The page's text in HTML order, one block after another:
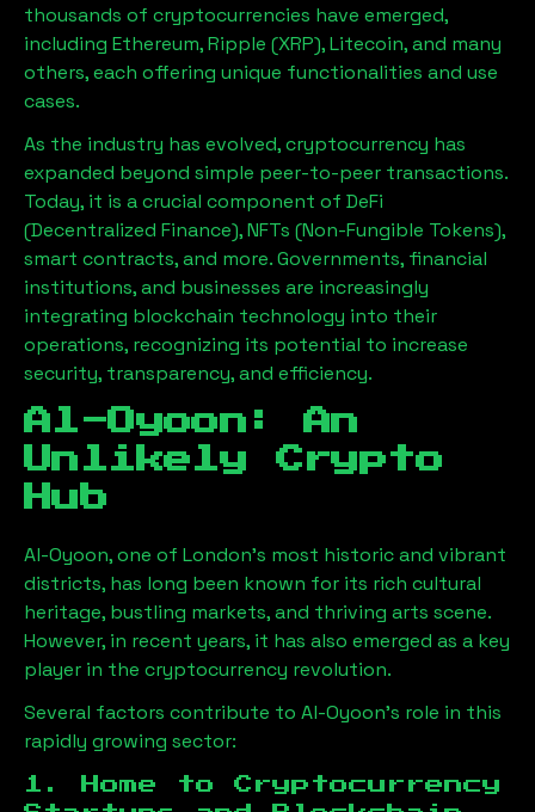
thousands of cryptocurrencies have emerged,
including Ethereum, Ripple (XRP), Litecoin, and many
others, each offering unique functionalities and use
cases.
As the industry has evolved, cryptocurrency has
expanded beyond simple peer-to-peer transactions.
Today, it is a crucial component of DeFi
(Decentralized Finance), NFTs (Non-Fungible Tokens),
smart contracts, and more. Governments, financial
institutions, and businesses are increasingly
integrating blockchain technology into their
operations, recognizing its potential to increase
security, transparency, and efficiency.
Al-Oyoon : An
Unlikely Crypto
Hub
Al-Oyoon, one of London’s most historic and vibrant
districts, has long been known for its rich cultural
heritage, bustling markets, and thriving arts scene.
However, in recent years, it has also emerged as a key
player in the cryptocurrency revolution.
Several factors contribute to Al-Oyoon’s role in this
rapidly growing sector:
1. Home to Cryptocurrency